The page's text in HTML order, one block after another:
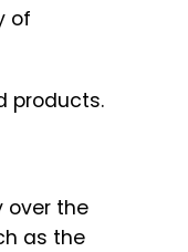
of
products.
over the
as the